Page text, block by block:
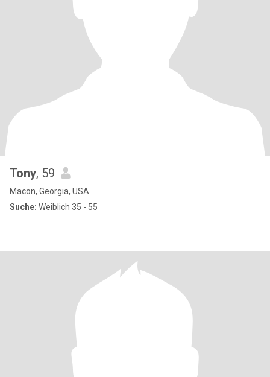
Tony, 59
Macon, Georgia, USA
Suche: Weiblich 35 - 55